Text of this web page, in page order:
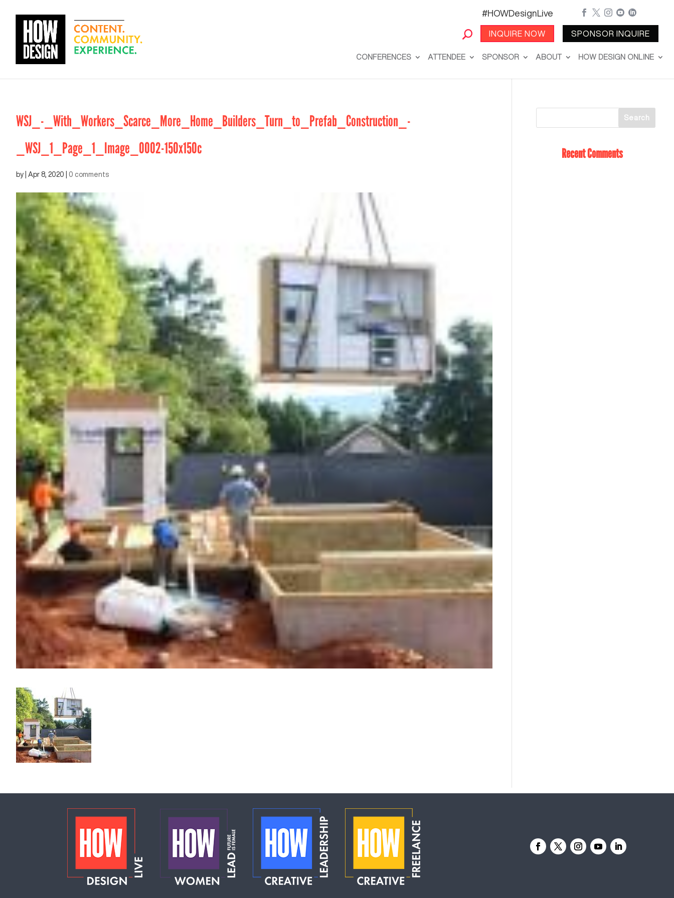
#HOWDesignLive
INQUIRE NOW
    
SPONSOR INQUIRE
CONFERENCES ATTENDEE SPONSOR ABOUT HOW DESIGN ONLINE
WSJ_-_With_Workers_Scarce_More_Home_Builders_Turn_to_Prefab_Construction_-
_WSJ_1_Page_1_Image_0002-150x150c
by Apr 8, 2020 0 comments
Recent Comments